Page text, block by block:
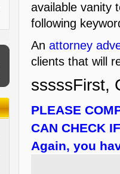
available vanity
following
An attorney
clients that will
sssssFirst,
PLEASE
CAN CHECK
Again, you